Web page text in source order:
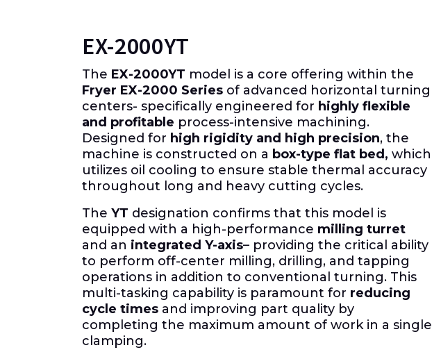
EX-2000YT
The EX-2000YT model is a core offering within the
Fryer EX-2000 Series of advanced horizontal turning
centers- specifically engineered for highly flexible
and profitable process-intensive machining.
Designed for high rigidity and high precision, the
machine is constructed on a box-type flat bed, which
utilizes oil cooling to ensure stable thermal accuracy
throughout long and heavy cutting cycles.
The YT designation confirms that this model is
equipped with a high-performance milling turret
and an integrated Y-axis– providing the critical ability
to perform off-center milling, drilling, and tapping
operations in addition to conventional turning. This
multi-tasking capability is paramount for reducing
cycle times and improving part quality by
completing the maximum amount of work in a single
clamping.